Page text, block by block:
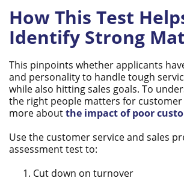
How This Test
Identify Strong
This pinpoints whether applicants
and personality to handle tough
while also hitting sales goals. To
the right people matters for
more aboutthe impact of poor
Use the customer service and sales
assessment test to:
Cut down on turnover